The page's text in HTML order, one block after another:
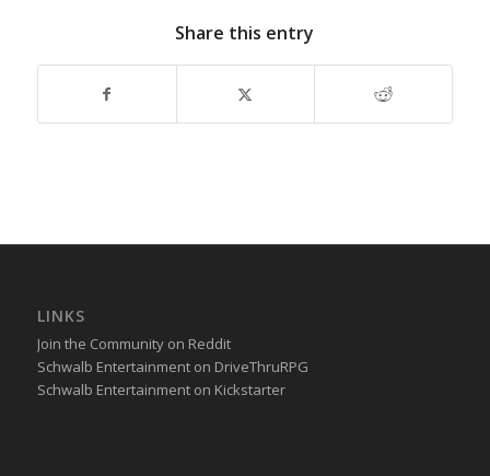
Share this entry
LINKS
Join the Community on Reddit
Schwalb Entertainment on DriveThruRPG
Schwalb Entertainment on Kickstarter